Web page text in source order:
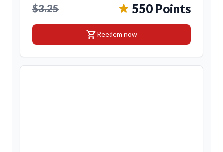
$3.25 550 Points
shopping_cartReedem now